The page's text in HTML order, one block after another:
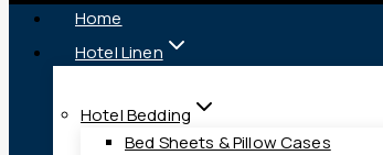
Home
Hotel Linen
Hotel Bedding
Bed Sheets & Pillow Cases